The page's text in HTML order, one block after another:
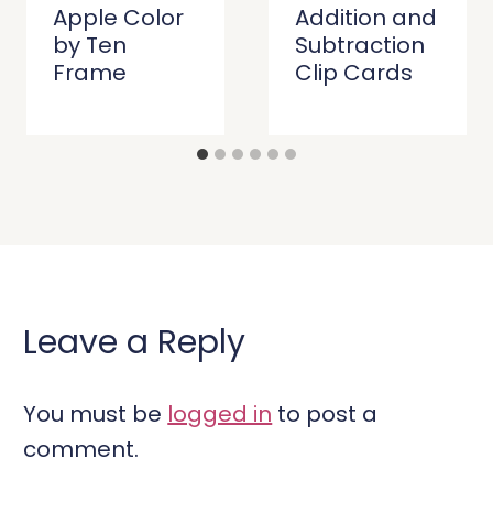
Apple Color
by Ten
Frame
Addition and
Subtraction
Clip Cards
Leave a Reply
You must be logged in to post a
comment.